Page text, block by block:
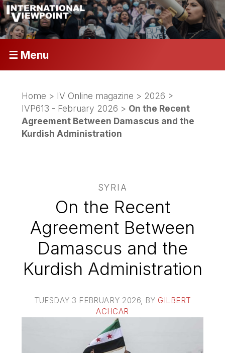
☰ Menu
Home > IV Online magazine > 2026 >
IVP613 - February 2026 > On the Recent
Agreement Between Damascus and the
Kurdish Administration
SYRIA
On the Recent
Agreement Between
Damascus and the
Kurdish Administration
TUESDAY 3 FEBRUARY 2026 , BY GILBERT
ACHCAR